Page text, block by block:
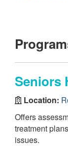
Seniors
Location:
Offers
treatment
issues.